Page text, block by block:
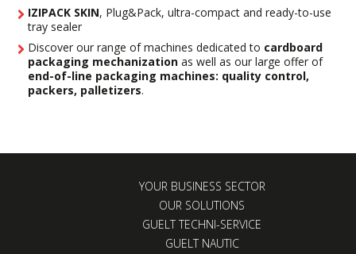
IZIPACK SKIN, Plug&Pack, ultra-compact and ready-to-use
tray sealer
Discover our range of machines dedicated to cardboard
packaging mechanization as well as our large offer of
end-of-line packaging machines: quality control,
packers, palletizers.
YOUR BUSINESS SECTOR
OUR SOLUTIONS
GUELT TECHNI-SERVICE
GUELT NAUTIC